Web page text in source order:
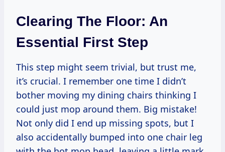
Clearing The Floor: An
Essential First Step
This step might seem trivial, but trust me,
it’s crucial. I remember one time I didn’t
bother moving my dining chairs thinking I
could just mop around them. Big mistake!
Not only did I end up missing spots, but I
also accidentally bumped into one chair leg